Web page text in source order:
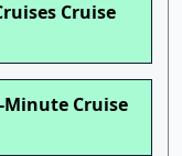
Cruise
Minute Cruise